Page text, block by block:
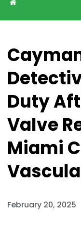
Duty
Valve
Miami
February 20, 2025